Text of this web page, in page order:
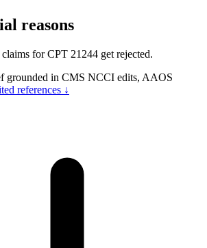
reasons
for CPT 21244 get rejected.
grounded in CMS NCCI edits, AAOS
references ↓